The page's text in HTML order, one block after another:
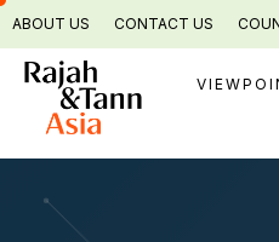
Skip
to
content
ABOUT US CONTACT US